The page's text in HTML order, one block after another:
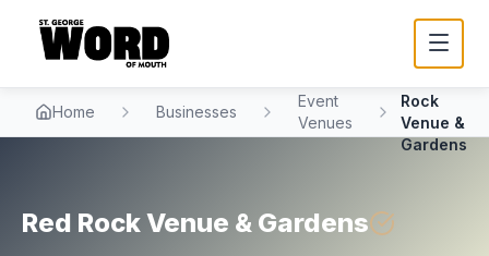
Home Businesses
Event
Venues
Rock
Venue &
Gardens
Red Rock Venue & Gardens